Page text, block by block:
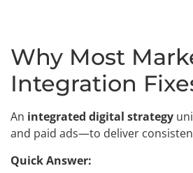
Why Most
Integration
An integrated digital strategy
and paid ads—to deliver
Quick Answer: